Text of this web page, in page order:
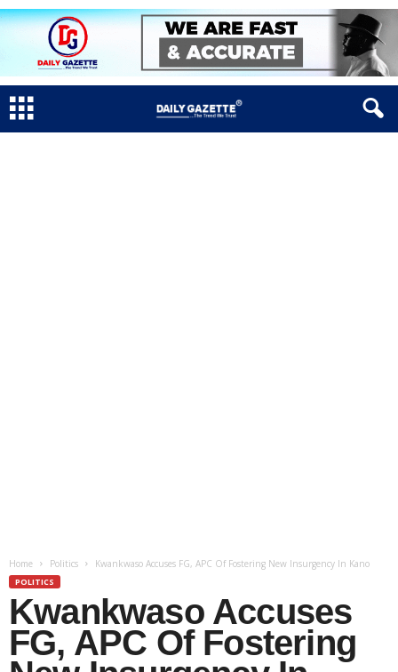
Home Politics Kwankwaso Accuses FG, APC Of Fostering New Insurgency In Kano
POLITICS
Kwankwaso Accuses
FG, APC Of Fostering